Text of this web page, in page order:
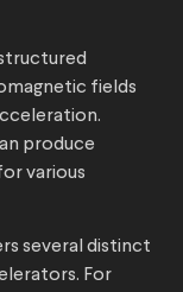
fields
produce
various
several distinct
For